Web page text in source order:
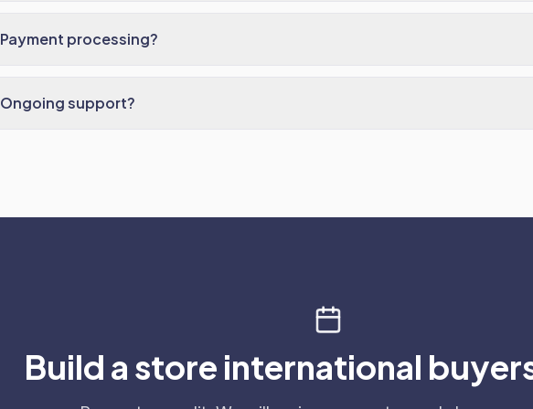
Payment processing?
Ongoing support?
Build a store international